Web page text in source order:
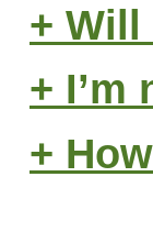
+
+ I’m
+